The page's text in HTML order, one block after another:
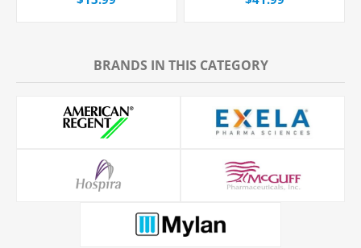
BRANDS IN THIS CATEGORY